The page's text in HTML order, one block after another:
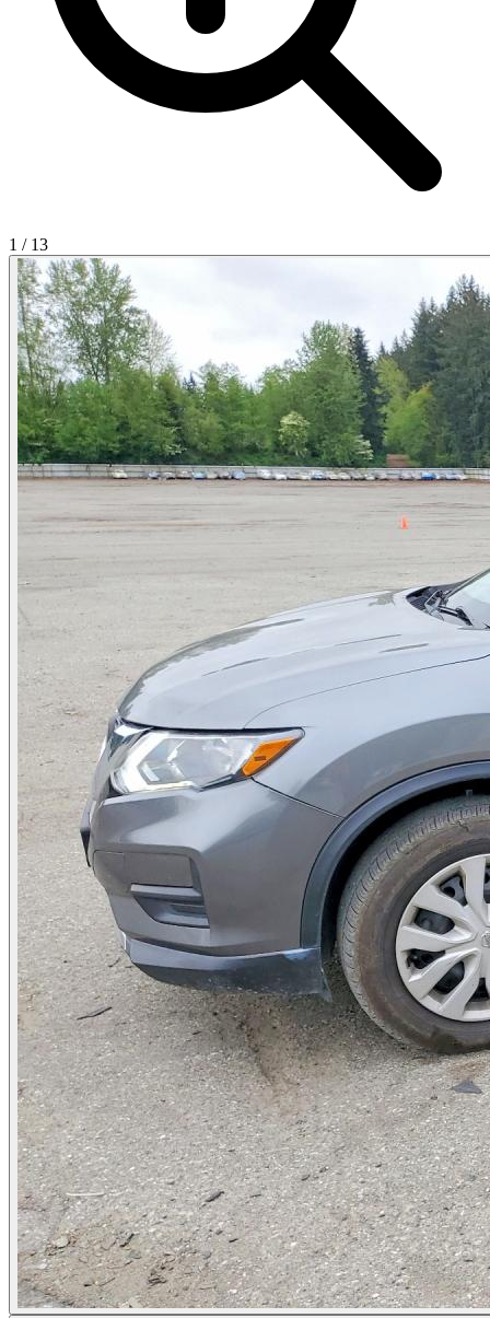
1 / 13